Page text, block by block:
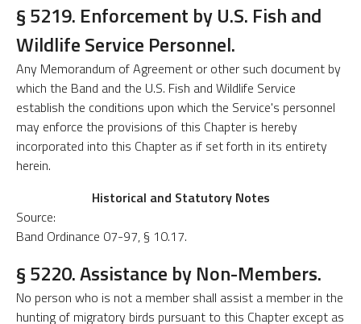
§ 5219. Enforcement by U.S. Fish and
Wildlife Service Personnel.
Any Memorandum of Agreement or other such document by
which the Band and the U.S. Fish and Wildlife Service
establish the conditions upon which the Service's personnel
may enforce the provisions of this Chapter is hereby
incorporated into this Chapter as if set forth in its entirety
herein.
Historical and Statutory Notes
Source:
Band Ordinance 07-97, § 10.17.
§ 5220. Assistance by Non-Members.
No person who is not a member shall assist a member in the
hunting of migratory birds pursuant to this Chapter except as